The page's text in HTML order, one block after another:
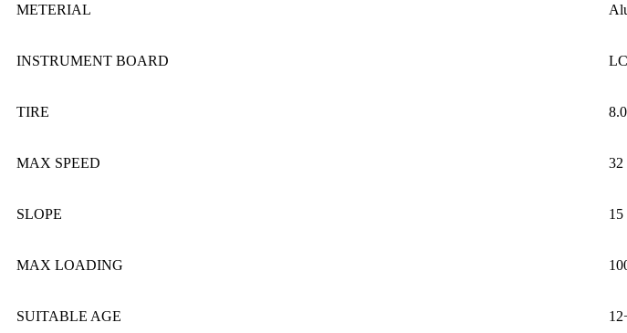
METERIAL
INSTRUMENT BOARD
TIRE
MAX SPEED 32
SLOPE 15
MAX LOADING
SUITABLE AGE